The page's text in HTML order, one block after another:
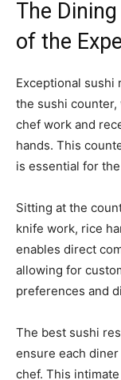
The
of the
Exceptional sushi
the sushi
chef work and
hands. This
is essential for
Sitting at the
knife work, rice
enables direct
allowing for
preferences and
The best sushi
ensure each
chef. This